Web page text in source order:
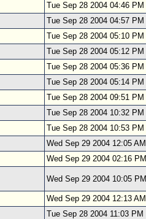
Tue Sep 28 2004 04:46 PM
Tue Sep 28 2004 04:57 PM
Tue Sep 28 2004 05:10 PM
Tue Sep 28 2004 05:12 PM
Tue Sep 28 2004 05:36 PM
Tue Sep 28 2004 05:14 PM
Tue Sep 28 2004 09:51 PM
Tue Sep 28 2004 10:32 PM
Tue Sep 28 2004 10:53 PM
Wed Sep 29 2004 12:05 AM
Wed Sep 29 2004 02:16 PM
Wed Sep 29 2004 10:05 PM
Wed Sep 29 2004 12:13 AM
Tue Sep 28 2004 11:03 PM